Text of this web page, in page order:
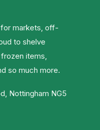
for markets, off-
to shelve
items,
so much more.
Nottingham NG5